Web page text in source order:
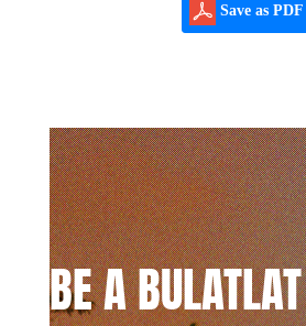
Save as PDF
BE A